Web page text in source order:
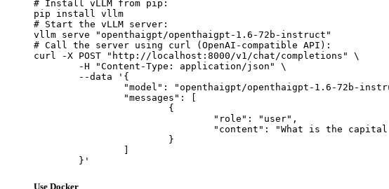
# Install vLLM from pip:
pip install vllm
# Start the vLLM server:
vllm serve "openthaigpt/openthaigpt-1.6-72b-instruct"
# Call the server using curl (OpenAI-compatible API):
curl -X POST "http://localhost:8000/v1/chat/completions" \
	}'
Use Docker